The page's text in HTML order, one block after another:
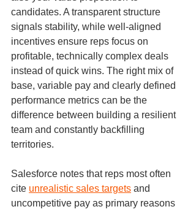
candidates. A transparent structure
signals stability, while well-aligned
incentives ensure reps focus on
profitable, technically complex deals
instead of quick wins. The right mix of
base, variable pay and clearly defined
performance metrics can be the
difference between building a resilient
team and constantly backfilling
territories.
Salesforce notes that reps most often
cite unrealistic sales targets and
uncompetitive pay as primary reasons